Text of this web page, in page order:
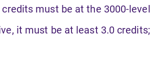
must be at the 3000-level
it must be at least 3.0